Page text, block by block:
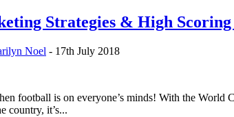
Strategies & High
Noel - 17th July 2018
football is on everyone’s minds! With the
country, it’s...